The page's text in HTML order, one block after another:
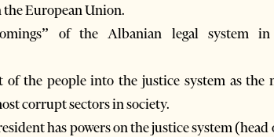
European Union.
of the Albanian legal system
the people into the justice system as the
corrupt sectors in society.
has powers on the justice system (head